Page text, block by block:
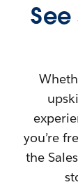
See
you’re
the